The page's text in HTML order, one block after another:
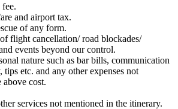
and airport tax.
of any form.
flight cancellation/ road blockades/
events beyond our control.
nature such as bar bills, communication
tips etc. and any other expenses not
above cost.
services not mentioned in the itinerary.